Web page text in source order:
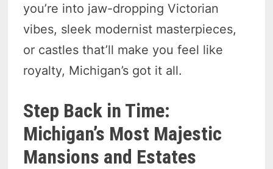
you’re into jaw-dropping Victorian
vibes, sleek modernist masterpieces,
or castles that’ll make you feel like
royalty, Michigan’s got it all.
Step Back in Time:
Michigan’s Most Majestic
Mansions and Estates